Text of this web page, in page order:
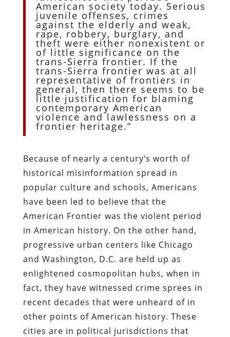
American society today. Serious
juvenile offenses, crimes
against the elderly and weak,
rape, robbery, burglary, and
theft were either nonexistent or
of little significance on the
trans-Sierra frontier. If the
trans-Sierra frontier was at all
representative of frontiers in
general, then there seems to be
little justification for blaming
contemporary American
violence and lawlessness on a
frontier heritage.”
Because of nearly a century’s worth of
historical misinformation spread in
popular culture and schools, Americans
have been led to believe that the
American Frontier was the violent period
in American history. On the other hand,
progressive urban centers like Chicago
and Washington, D.C. are held up as
enlightened cosmopolitan hubs, when in
fact, they have witnessed crime sprees in
recent decades that were unheard of in
other points of American history. These
cities are in political jurisdictions that